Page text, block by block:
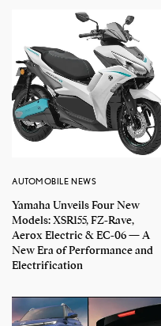
AUTOMOBILE NEWS
Yamaha Unveils Four New
Models: XSR155, FZ-Rave,
Aerox Electric & EC-06 — A
New Era of Performance and
Electrification